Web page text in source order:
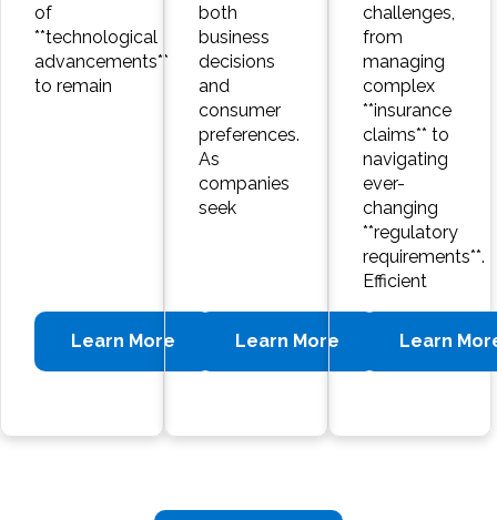
of
**technological
advancements**
to remain
Learn More
both
business
decisions
and
consumer
preferences.
As
companies
seek
Learn More
challenges,
from
managing
complex
**insurance
claims** to
navigating
ever-
changing
**regulatory
requirements**.
Efficient
Learn